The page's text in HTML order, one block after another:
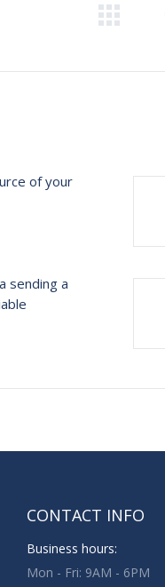
of your
sending a
CONTACT INFO
Business hours:
Mon - Fri: 9AM - 6PM